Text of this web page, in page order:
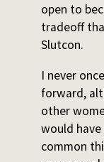
open to
tradeoff
Slutcon.
I never
forward,
other
would
common